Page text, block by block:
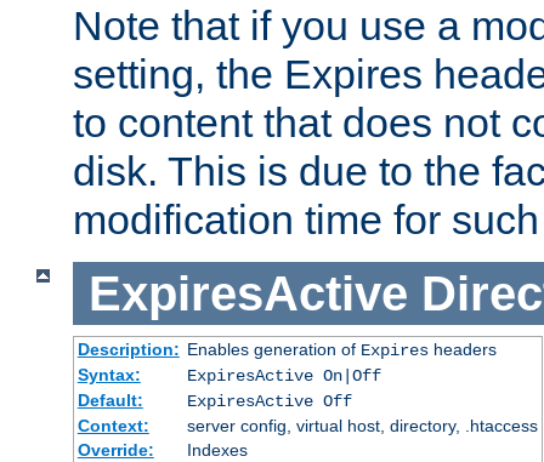
Note that if you use a
setting, the Expires
to content that does not
disk. This is due to the
modification time for
ExpiresActive
Description: Enables generation of Expiresheaders
Syntax:
ExpiresActive On|Off
Default:
ExpiresActive Off
Context:
server config, virtual host, directory, .htaccess
Override:
Indexes